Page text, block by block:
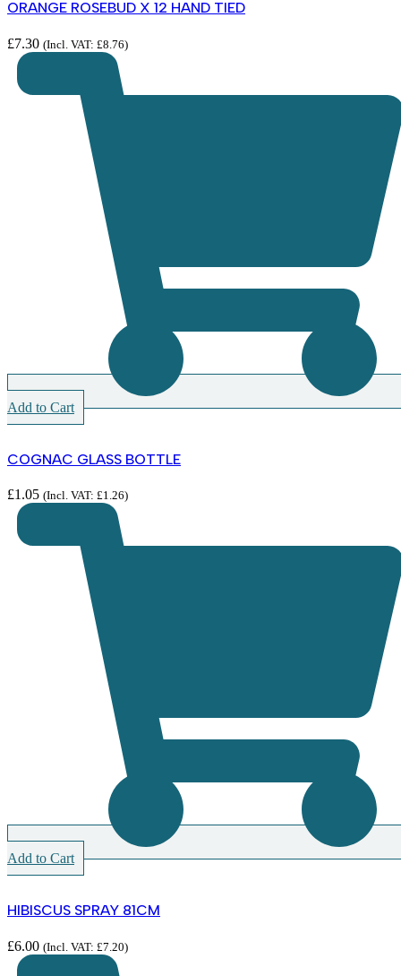
ORANGE ROSEBUD X 12 HAND TIED
£7.30 (Incl. VAT: £8.76)
Add to Cart
COGNAC GLASS BOTTLE
£1.05 (Incl. VAT: £1.26)
Add to Cart
HIBISCUS SPRAY 81CM
£6.00 (Incl. VAT: £7.20)